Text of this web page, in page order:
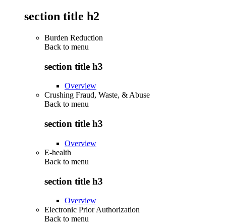
section title h2
Burden Reduction
Back to menu
section title h3
Overview
Crushing Fraud, Waste, & Abuse
Back to menu
section title h3
Overview
E-health
Back to menu
section title h3
Overview
Electronic Prior Authorization
Back to menu